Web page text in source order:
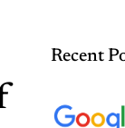
Recent